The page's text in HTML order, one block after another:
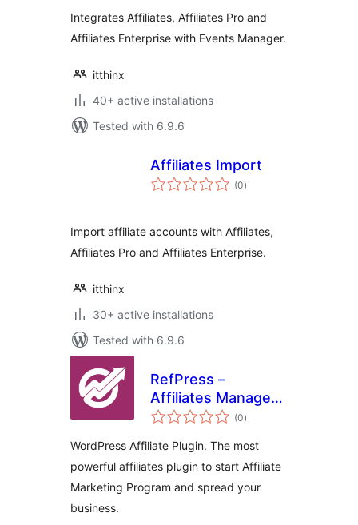
Integrates Affiliates, Affiliates Pro and
Affiliates Enterprise with Events Manager.
itthinx
40+ active installations
Tested with 6.9.6
Affiliates Import
(0total
ratings
)
Import affiliate accounts with Affiliates,
Affiliates Pro and Affiliates Enterprise.
itthinx
30+ active installations
Tested with 6.9.6
RefPress –
Affiliates Manager
Plugin
(0total
ratings
)
WordPress Affiliate Plugin. The most
powerful affiliates plugin to start Affiliate
Marketing Program and spread your
business.